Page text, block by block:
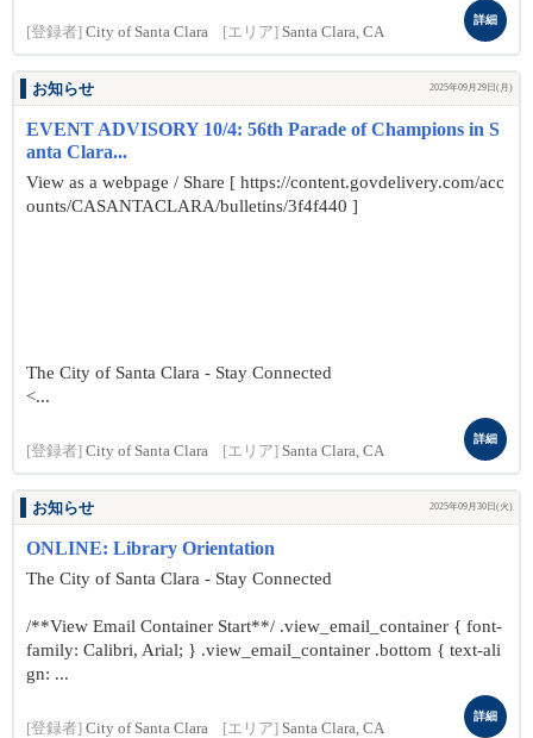
[登録者] City of Santa Clara [エリア] Santa Clara, CA
詳細
お知らせ 2025年09月29日(月)
EVENT ADVISORY 10/4: 56th Parade of Champions in S
anta Clara...
View as a webpage / Share [ https://content.govdelivery.com/acc
ounts/CASANTACLARA/bulletins/3f4f440 ]
The City of Santa Clara - Stay Connected
<...
[登録者] City of Santa Clara [エリア] Santa Clara, CA
詳細
お知らせ 2025年09月30日(火)
ONLINE: Library Orientation
The City of Santa Clara - Stay Connected
/**View Email Container Start**/ .view_email_container { font-
family: Calibri, Arial; } .view_email_container .bottom { text-ali
gn: ...
[登録者] City of Santa Clara [エリア] Santa Clara, CA
詳細